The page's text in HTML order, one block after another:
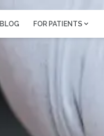
BLOG FOR PATIENTS